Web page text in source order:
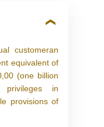
customeran
equivalent of
(one billion
in
provisions of